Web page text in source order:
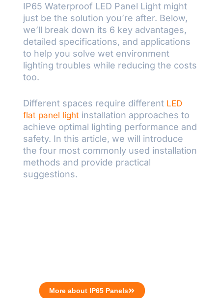
IP65 Waterproof LED Panel Light might
just be the solution you’re after. Below,
we’ll break down its 6 key advantages,
detailed specifications, and applications
to help you solve wet environment
lighting troubles while reducing the costs
too.
Different spaces require different LED
flat panel light installation approaches to
achieve optimal lighting performance and
safety. In this article, we will introduce
the four most commonly used installation
methods and provide practical
suggestions.
More about IP65 Panels